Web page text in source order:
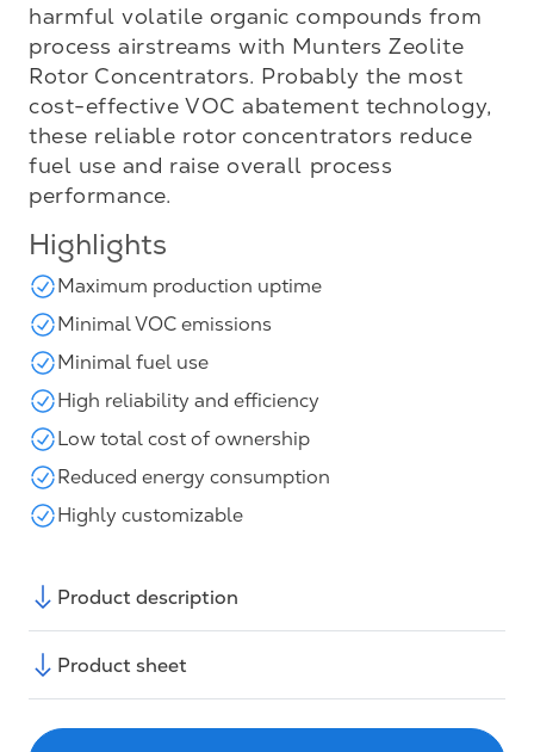
harmful volatile organic compounds from
process airstreams with Munters Zeolite
Rotor Concentrators. Probably the most
cost-effective VOC abatement technology,
these reliable rotor concentrators reduce
fuel use and raise overall process
performance.
Highlights
Maximum production uptime
Minimal VOC emissions
Minimal fuel use
High reliability and efficiency
Low total cost of ownership
Reduced energy consumption
Highly customizable
Product description
Product sheet